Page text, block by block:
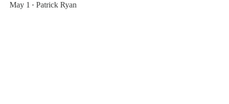
May 1 • Patrick Ryan